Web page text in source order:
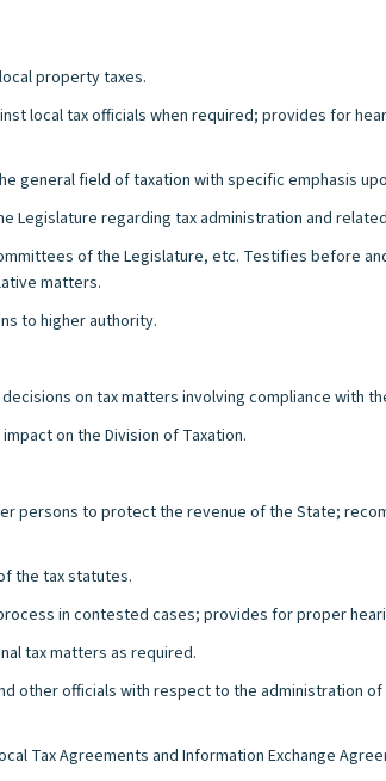
property taxes.
local tax officials when required; provides for
general field of taxation with specific emphasis
Legislature regarding tax administration and
of the Legislature, etc. Testifies before
matters.
to higher authority.
on tax matters involving compliance with
on the Division of Taxation.
persons to protect the revenue of the State;
the tax statutes.
in contested cases; provides for proper
tax matters as required.
other officials with respect to the administration
Tax Agreements and Information Exchange